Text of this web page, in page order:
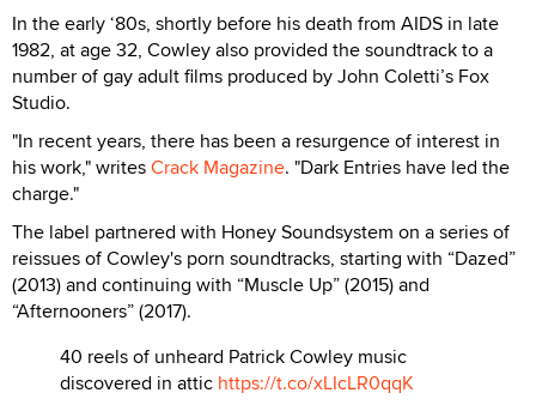
In the early ‘80s, shortly before his death from AIDS in late
1982, at age 32, Cowley also provided the soundtrack to a
number of gay adult films produced by John Coletti’s Fox
Studio.
"In recent years, there has been a resurgence of interest in
his work," writesCrack Magazine. "Dark Entries have led the
charge."
The label partnered with Honey Soundsystem on a series of
reissues of Cowley's porn soundtracks, starting with “Dazed”
(2013) and continuing with “Muscle Up” (2015) and
“Afternooners” (2017).
40 reels of unheard Patrick Cowley music
discovered in attic https://t.co/xLIcLR0qqK